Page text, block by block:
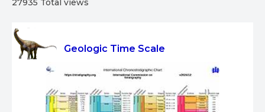
Geologic Time Scale
27935 Total views